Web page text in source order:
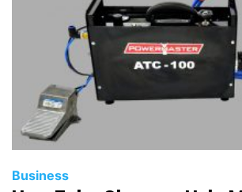
Business